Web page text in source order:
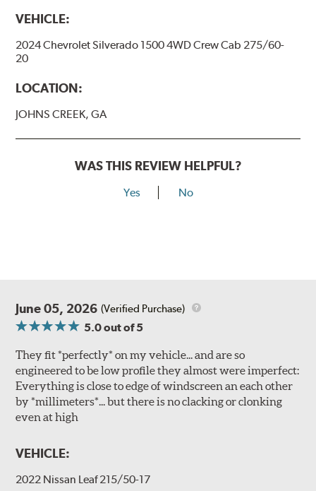
VEHICLE:
2024 Chevrolet Silverado 1500 4WD Crew Cab 275/60-
20
LOCATION:
JOHNS CREEK, GA
WAS THIS REVIEW HELPFUL?
Yes No
June 05, 2026 (Verified Purchase)
5.0out of 5
They fit *perfectly* on my vehicle... and are so
engineered to be low profile they almost were imperfect:
Everything is close to edge of windscreen an each other
by *millimeters*... but there is no clacking or clonking
even at high
VEHICLE:
2022 Nissan Leaf 215/50-17